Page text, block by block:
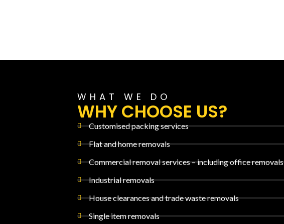
WHAT WE DO
WHY CHOOSE US?
Customised packing services
Flat and home removals
Commercial removal services – including office removals
Industrial removals
House clearances and trade waste removals
Single item removals